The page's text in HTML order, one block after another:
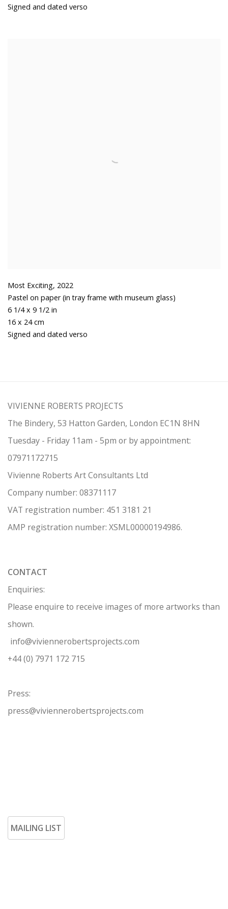
Signed and dated verso
Most Exciting, 2022
Pastel on paper (in tray frame with museum glass)
6 1/4 x 9 1/2 in
16 x 24 cm
Signed and dated verso
VIVIENNE ROBERTS PROJECTS
The Bindery, 53 Hatton Garden, London EC1N 8HN
Tuesday - Friday 11am - 5pm or by appointment:
07971172715
Vivienne Roberts Art Consultants Ltd
Company number: 08371117
VAT registration number: 451 3181 21
AMP registration number: XSML00000194986.
CONTACT
Enquiries:
Please enquire to receive images of more artworks than
shown.
info@viviennerobertsprojects.com
+44 (0) 7971 172 715
Press:
press@viviennerobertsprojects.com
MAILING LIST